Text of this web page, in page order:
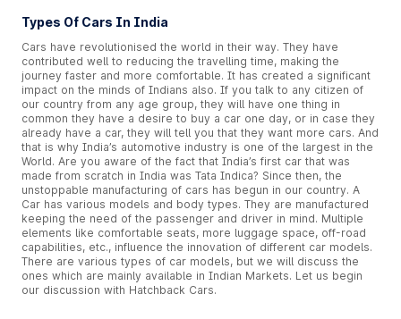
Types Of Cars In India
Cars have revolutionised the world in their way. They have
contributed well to reducing the travelling time, making the
journey faster and more comfortable. It has created a significant
impact on the minds of Indians also. If you talk to any citizen of
our country from any age group, they will have one thing in
common they have a desire to buy a car one day, or in case they
already have a car, they will tell you that they want more cars. And
that is why India’s automotive industry is one of the largest in the
World. Are you aware of the fact that India’s first car that was
made from scratch in India was Tata Indica? Since then, the
unstoppable manufacturing of cars has begun in our country. A
Car has various models and body types. They are manufactured
keeping the need of the passenger and driver in mind. Multiple
elements like comfortable seats, more luggage space, off-road
capabilities, etc., influence the innovation of different car models.
There are various types of car models, but we will discuss the
ones which are mainly available in Indian Markets. Let us begin
our discussion with Hatchback Cars.